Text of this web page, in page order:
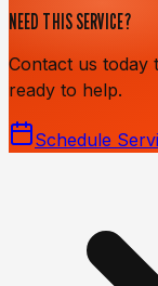
NEED THIS SERVICE?
Contact us today
ready to help.
Schedule